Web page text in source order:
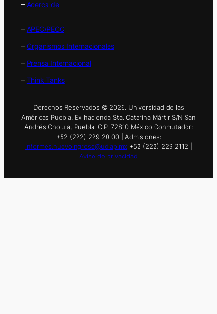
– Acerca de
– APEC/PECC
– Organismos Internacionales
– Prensa Internacional
– Think Tanks
Derechos Reservados © 2026. Universidad de las
Américas Puebla. Ex hacienda Sta. Catarina Mártir S/N San
Andrés Cholula, Puebla. C.P. 72810 México Conmutador:
+52 (222) 229 20 00 | Admisiones:
informes.nuevoingreso@udlap.mx +52 (222) 229 2112 |
Aviso de privacidad